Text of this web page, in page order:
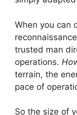
When you can
trusted man
operations.
terrain, the
pace of
So the size of